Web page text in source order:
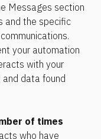
Messages section
and the specific
your automation
with your
data found
of times
who have